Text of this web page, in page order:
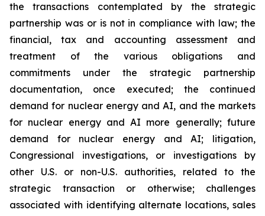
the transactions contemplated by the strategic
partnership was or is not in compliance with law; the
financial, tax and accounting assessment and
treatment of the various obligations and
commitments under the strategic partnership
documentation, once executed;
the continued
demand for nuclear energy and AI, and the markets
for nuclear energy and AI more generally; future
demand for nuclear energy and AI; litigation,
Congressional investigations, or investigations by
other U.S. or non-U.S. authorities, related to the
strategic transaction or otherwise; challenges
associated with identifying alternate locations, sales